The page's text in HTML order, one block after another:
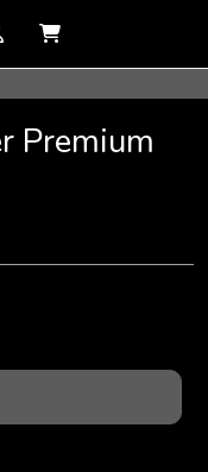
Premium